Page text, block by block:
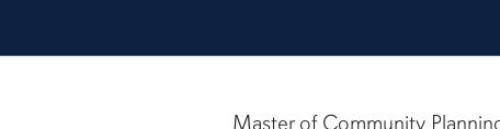
Master of Community